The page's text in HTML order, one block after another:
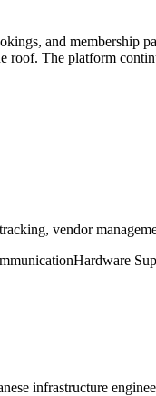
and membership
roof. The platform
vendor
Hardware
infrastructure